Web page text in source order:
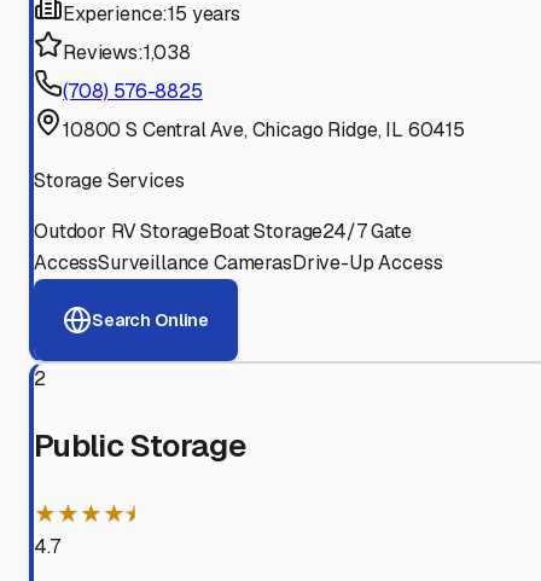
Experience:15 years
Reviews:1,038
(708) 576-8825
10800 S Central Ave, Chicago Ridge, IL 60415
Storage Services
Outdoor RV StorageBoat Storage24/7 Gate
AccessSurveillance CamerasDrive-Up Access
Search Online
2
Public Storage
★★★★⯨
4.7